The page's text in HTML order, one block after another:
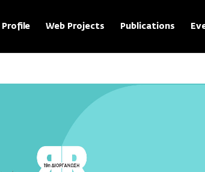
Profile Web Projects Publications